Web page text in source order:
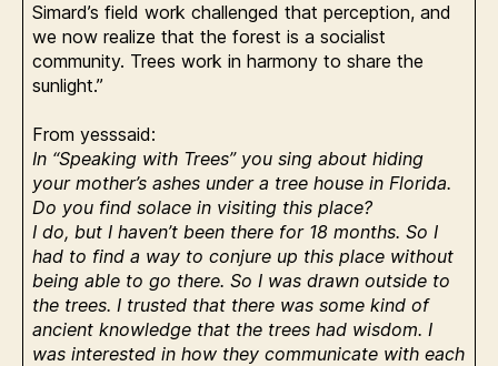
Simard’s field work challenged that perception, and
we now realize that the forest is a socialist
community. Trees work in harmony to share the
sunlight.”
From yesssaid:
In “Speaking with Trees” you sing about hiding
your mother’s ashes under a tree house in Florida.
Do you find solace in visiting this place?
I do, but I haven’t been there for 18 months. So I
had to find a way to conjure up this place without
being able to go there. So I was drawn outside to
the trees. I trusted that there was some kind of
ancient knowledge that the trees had wisdom. I
was interested in how they communicate with each